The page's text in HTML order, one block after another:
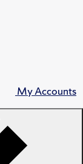
My Accounts